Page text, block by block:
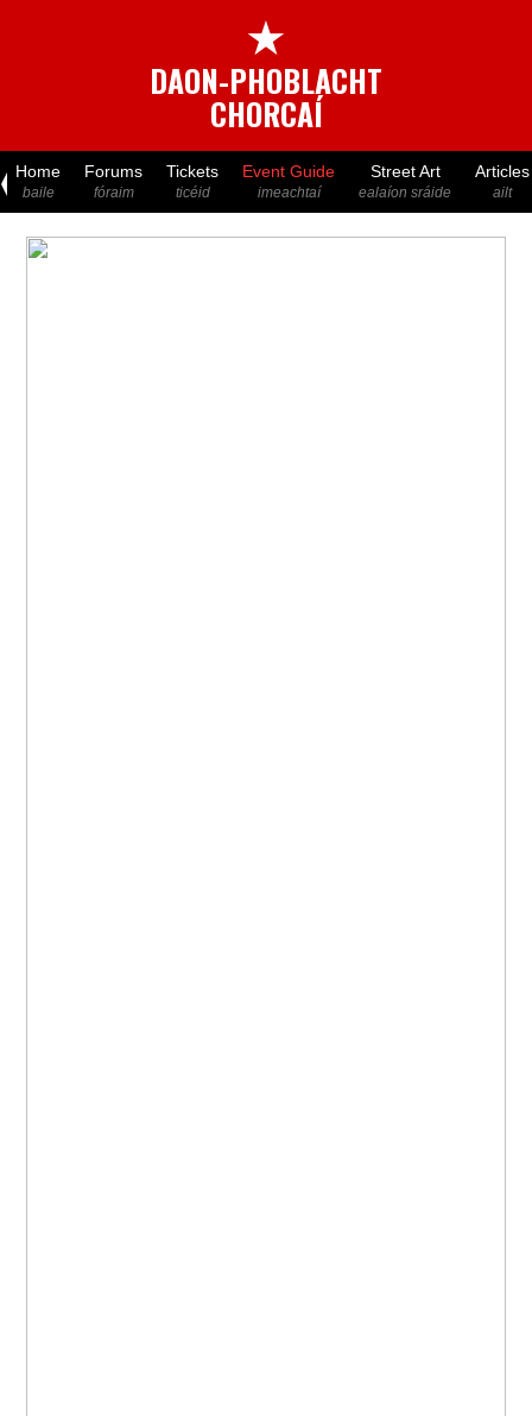
★
DAON-PHOBLACHT
CHORCAÍ
Home
baile
Forums
fóraim
Tickets
ticéid
Event Guide
imeachtaí
Street Art
ealaíon sráide
Articles
ailt